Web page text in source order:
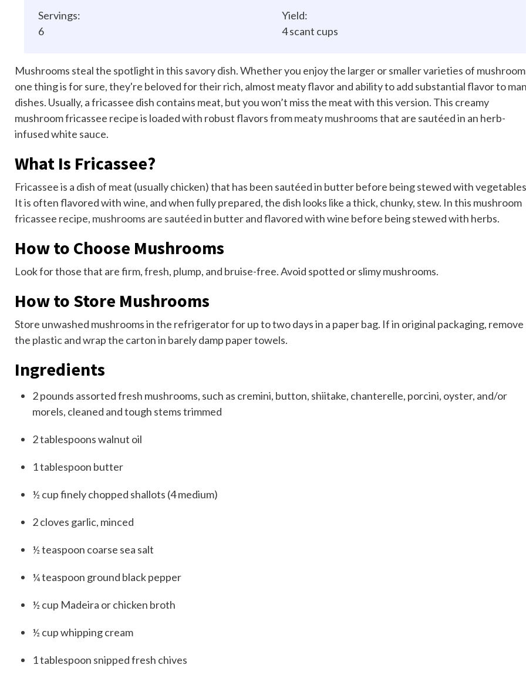
Servings:
6
Yield:
4 scant cups
Mushrooms steal the spotlight in this savory dish. Whether you enjoy the larger or smaller varieties of
one thing is for sure, they're beloved for their rich, almost meaty flavor and ability to add substantial flavor to
dishes. Usually, a fricassee dish contains meat, but you won’t miss the meat with this version. This creamy
mushroom fricassee recipe is loaded with robust flavors frommeaty mushroomsthat are sautéed in an herb-
infused white sauce.
What Is Fricassee?
Fricassee is a dish of meat (usually chicken) that has been sautéed in butter before being stewed with
It is often flavored with wine, and when fully prepared, the dish looks like a thick, chunky, stew. In this mushroom
fricassee recipe, mushrooms are sautéedin butter and flavored with wine before being stewed with herbs.
How to Choose Mushrooms
Look for those that are firm, fresh, plump, and bruise-free. Avoid spotted or slimy mushrooms.
How to Store Mushrooms
Store unwashed mushrooms in the refrigerator for up to two days in a paper bag. If in original packaging, remove
the plastic and wrap the carton in barely damp paper towels.
Ingredients
2pounds assorted fresh mushrooms, such as cremini, button, shiitake, chanterelle, porcini, oyster, and/or
morels, cleaned and tough stems trimmed
2tablespoonswalnut oil
1tablespoon butter
½ cupfinely chopped shallots (4 medium)
2cloves garlic, minced
½teaspoon coarse sea salt
¼teaspoon ground black pepper
½ cup Madeira or chicken broth
½ cupwhipping cream
1tablespoon snipped fresh chives